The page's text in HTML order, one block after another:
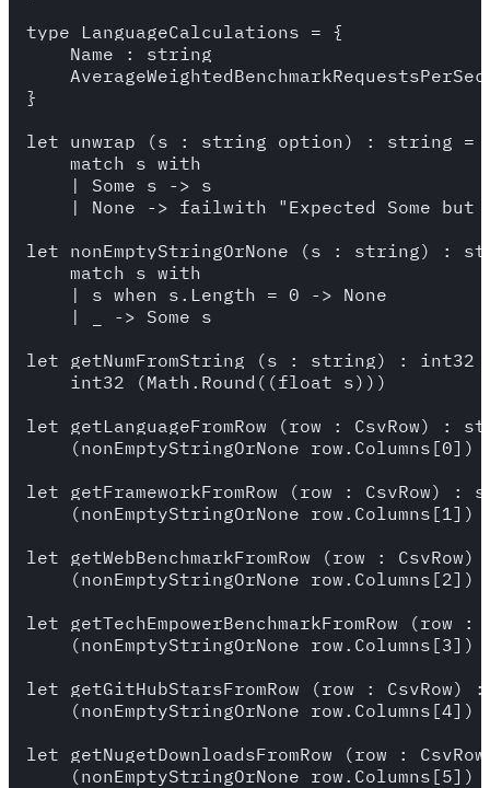
type LanguageCalculations = {
    Name : string
}
let unwrap (s : string option) : string =
    match s with
    | Some s -> s
| None -> failwith "Expected Some but
let nonEmptyStringOrNone (s : string) :
    match s with
    | s when s.Length = 0 -> None
    | _ -> Some s
let getNumFromString (s : string) : int32
    int32 (Math.Round((float s)))
let getLanguageFromRow (row : CsvRow) :
    (nonEmptyStringOrNone row.Columns[0])
let getFrameworkFromRow (row : CsvRow)
    (nonEmptyStringOrNone row.Columns[1])
let getWebBenchmarkFromRow (row :
    (nonEmptyStringOrNone row.Columns[2])
let getTechEmpowerBenchmarkFromRow
    (nonEmptyStringOrNone row.Columns[3])
let getGitHubStarsFromRow (row :
    (nonEmptyStringOrNone row.Columns[4])
let getNugetDownloadsFromRow (row :
    (nonEmptyStringOrNone row.Columns[5])